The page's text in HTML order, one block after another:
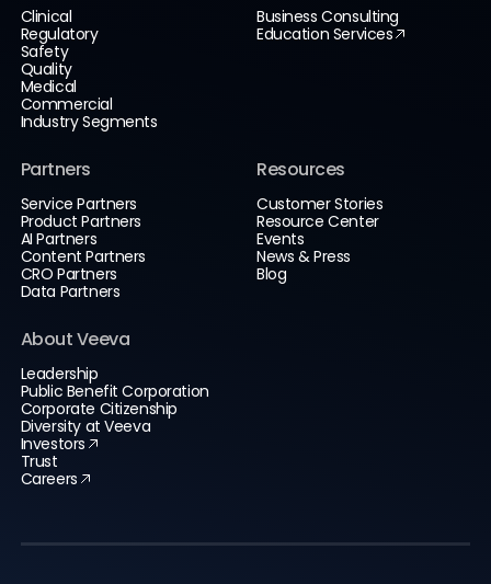
Clinical
Regulatory
Safety
Quality
Medical
Commercial
Industry Segments
Business Consulting
Education Services
Partners
Service Partners
Product Partners
AI Partners
Content Partners
CRO Partners
Data Partners
Resources
Customer Stories
Resource Center
Events
News & Press
Blog
About Veeva
Leadership
Public Benefit Corporation
Corporate Citizenship
Diversity at Veeva
Investors
Trust
Careers